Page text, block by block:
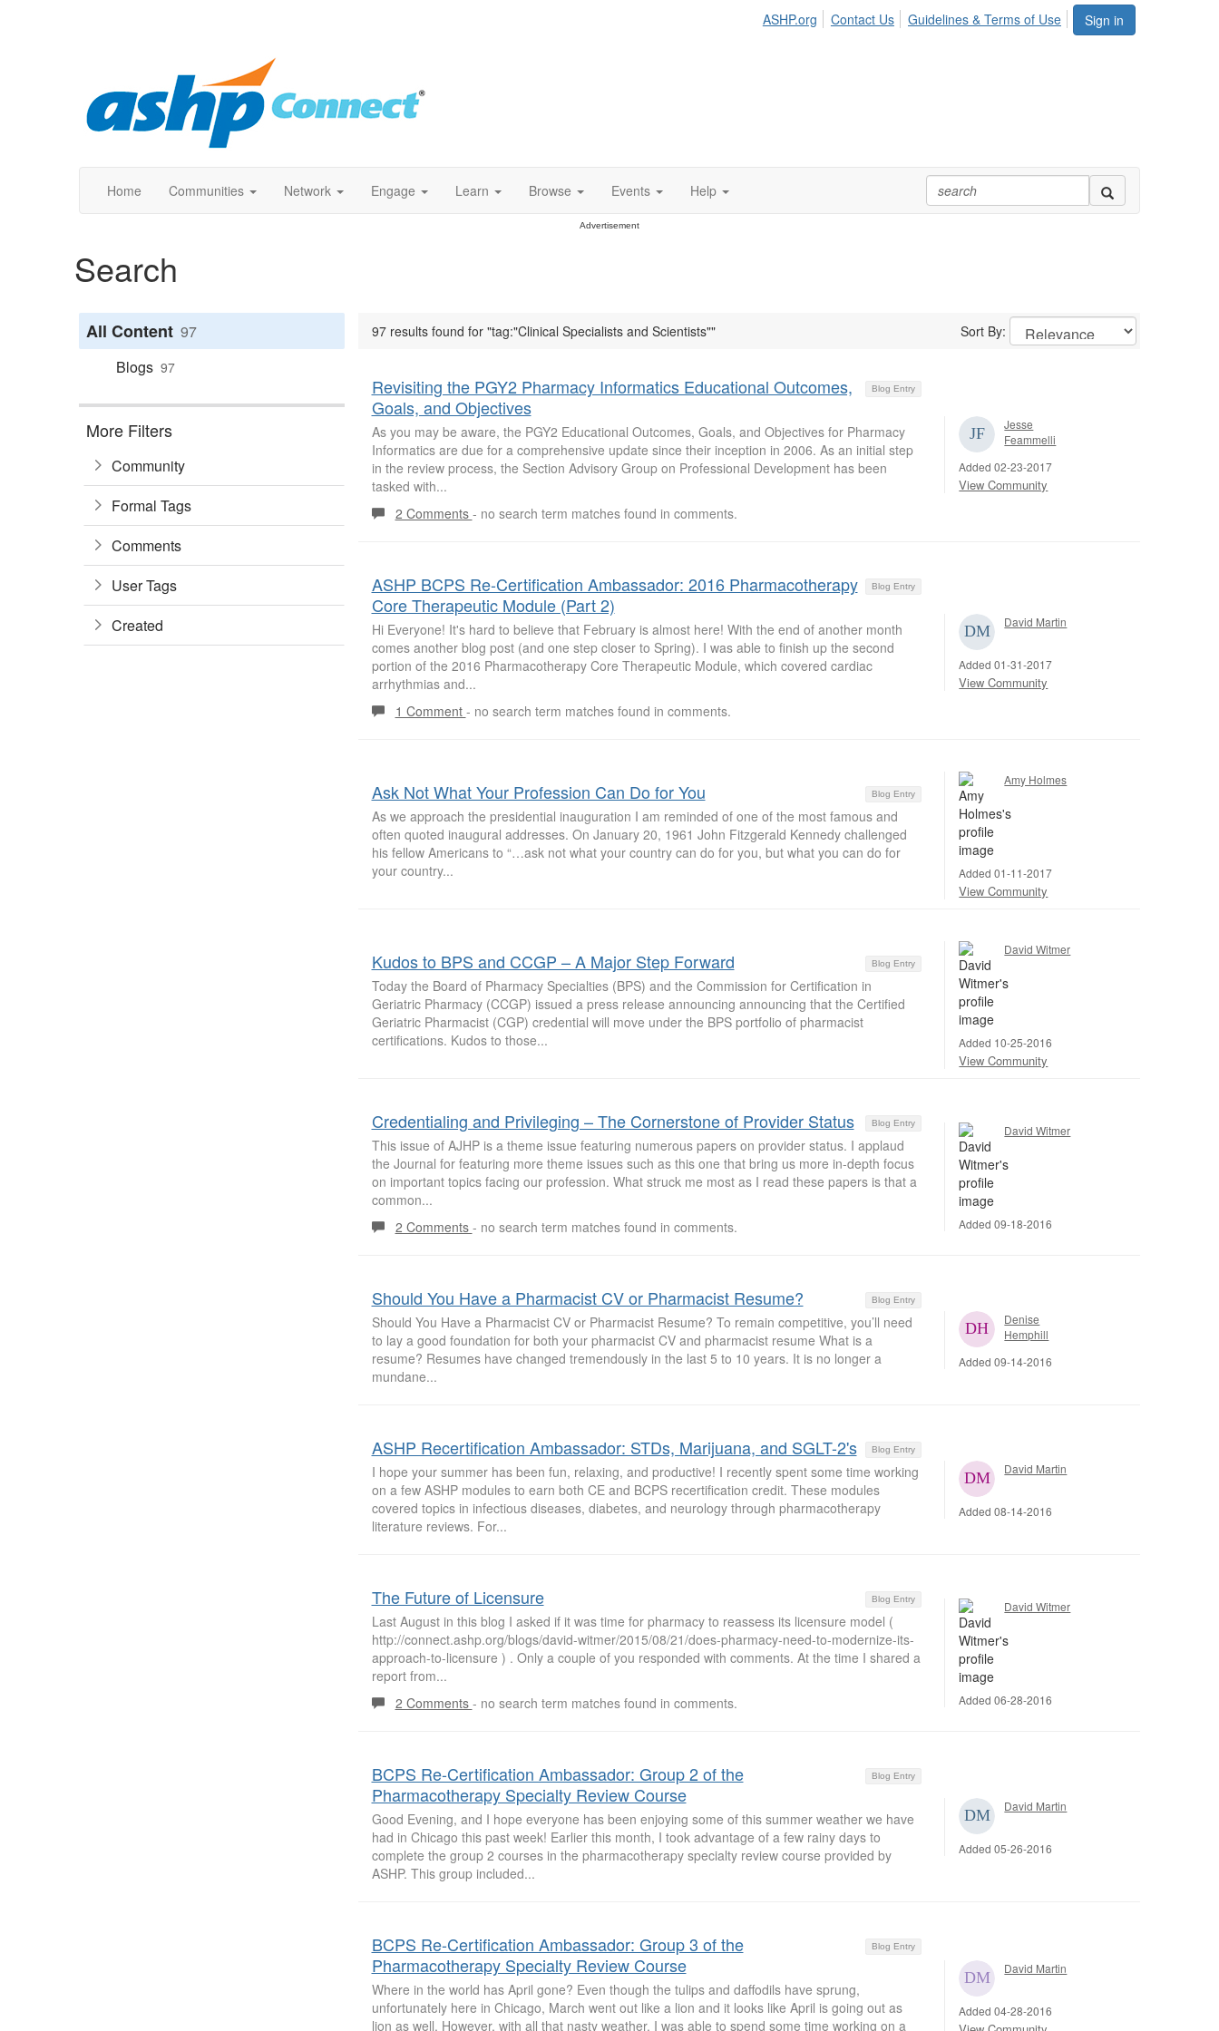
Sign in
ASHP.org Contact Us Guidelines & Terms of Use
Home Communities Network Engage Learn Browse Events Help
Advertisement
Search
All Content 97
Blogs 97
More Filters
Community
Formal Tags
Comments
User Tags
Created
97 results found for "tag:"Clinical Specialists and Scientists"" Sort By:
Blog Entry
Revisiting the PGY2 Pharmacy Informatics Educational Outcomes,
Goals, and Objectives
As you may be aware, the PGY2 Educational Outcomes, Goals, and Objectives for Pharmacy
Informatics are due for a comprehensive update since their inception in 2006. As an initial step
in the review process, the Section Advisory Group on Professional Development has been
tasked with...
2 Comments - no search term matches found in comments.
Jesse
Feammelli
Added 02-23-2017
View Community
Blog Entry
ASHP BCPS Re-Certification Ambassador: 2016 Pharmacotherapy
Core Therapeutic Module (Part 2)
Hi Everyone! It's hard to believe that February is almost here! With the end of another month
comes another blog post (and one step closer to Spring). I was able to finish up the second
portion of the 2016 Pharmacotherapy Core Therapeutic Module, which covered cardiac
arrhythmias and...
1 Comment - no search term matches found in comments.
David Martin
Added 01-31-2017
View Community
Blog Entry
Ask Not What Your Profession Can Do for You
As we approach the presidential inauguration I am reminded of one of the most famous and
often quoted inaugural addresses. On January 20, 1961 John Fitzgerald Kennedy challenged
his fellow Americans to “…ask not what your country can do for you, but what you can do for
your country...
Amy Holmes
Added 01-11-2017
View Community
Blog Entry
Kudos to BPS and CCGP – A Major Step Forward
Today the Board of Pharmacy Specialties (BPS) and the Commission for Certification in
Geriatric Pharmacy (CCGP) issued a press release announcing announcing that the Certified
Geriatric Pharmacist (CGP) credential will move under the BPS portfolio of pharmacist
certifications. Kudos to those...
David Witmer
Added 10-25-2016
View Community
Blog Entry
Credentialing and Privileging – The Cornerstone of Provider Status
This issue of AJHP is a theme issue featuring numerous papers on provider status. I applaud
the Journal for featuring more theme issues such as this one that bring us more in-depth focus
on important topics facing our profession. What struck me most as I read these papers is that a
common...
2 Comments - no search term matches found in comments.
David Witmer
Added 09-18-2016
Blog Entry
Should You Have a Pharmacist CV or Pharmacist Resume?
Should You Have a Pharmacist CV or Pharmacist Resume? To remain competitive, you’ll need
to lay a good foundation for both your pharmacist CV and pharmacist resume What is a
resume? Resumes have changed tremendously in the last 5 to 10 years. It is no longer a
mundane...
Denise
Hemphill
Added 09-14-2016
Blog Entry
ASHP Recertification Ambassador: STDs, Marijuana, and SGLT-2's
I hope your summer has been fun, relaxing, and productive! I recently spent some time working
on a few ASHP modules to earn both CE and BCPS recertification credit. These modules
covered topics in infectious diseases, diabetes, and neurology through pharmacotherapy
literature reviews. For...
David Martin
Added 08-14-2016
Blog Entry
The Future of Licensure
Last August in this blog I asked if it was time for pharmacy to reassess its licensure model (
http://connect.ashp.org/blogs/david-witmer/2015/08/21/does-pharmacy-need-to-modernize-its-
approach-to-licensure ) . Only a couple of you responded with comments. At the time I shared a
report from...
2 Comments - no search term matches found in comments.
David Witmer
Added 06-28-2016
Blog Entry
BCPS Re-Certification Ambassador: Group 2 of the
Pharmacotherapy Specialty Review Course
Good Evening, and I hope everyone has been enjoying some of this summer weather we have
had in Chicago this past week! Earlier this month, I took advantage of a few rainy days to
complete the group 2 courses in the pharmacotherapy specialty review course provided by
ASHP. This group included...
David Martin
Added 05-26-2016
Blog Entry
BCPS Re-Certification Ambassador: Group 3 of the
Pharmacotherapy Specialty Review Course
Where in the world has April gone? Even though the tulips and daffodils have sprung,
unfortunately here in Chicago, March went out like a lion and it looks like April is going out as
lion as well. However, with all that nasty weather, I was able to spend some time working on a
David Martin
Added 04-28-2016